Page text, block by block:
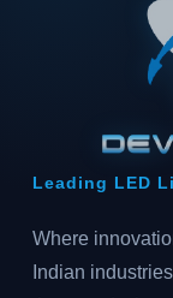
Leading LED
Where
Indian